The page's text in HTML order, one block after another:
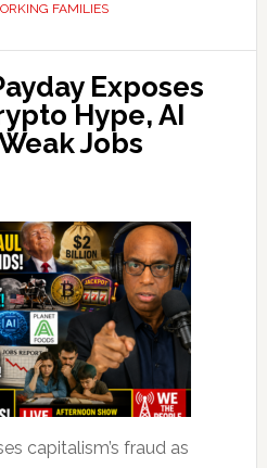
FAMILIES
Exposes
Hype, AI
Jobs
capitalism’s fraud as